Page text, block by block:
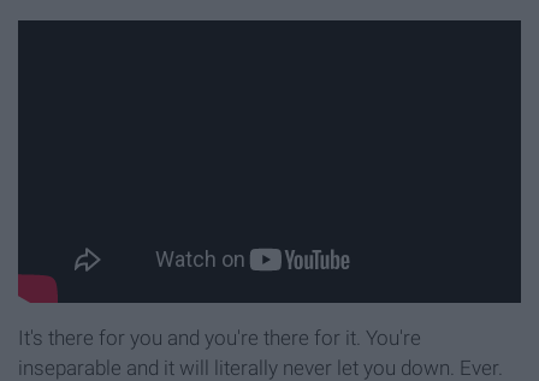
It's there for you and you're there for it. You're
inseparable and it will literally never let you down. Ever.